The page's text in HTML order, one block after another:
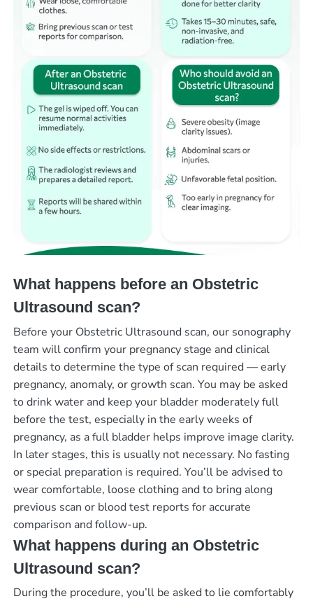
What happens before an Obstetric
Ultrasound scan?
Before your Obstetric Ultrasound scan, our sonography
team will confirm your pregnancy stage and clinical
details to determine the type of scan required — early
pregnancy, anomaly, or growth scan. You may be asked
to drink water and keep your bladder moderately full
before the test, especially in the early weeks of
pregnancy, as a full bladder helps improve image clarity.
In later stages, this is usually not necessary. No fasting
or special preparation is required. You’ll be advised to
wear comfortable, loose clothing and to bring along
previous scan or blood test reports for accurate
comparison and follow-up.
What happens during an Obstetric
Ultrasound scan?
During the procedure, you’ll be asked to lie comfortably